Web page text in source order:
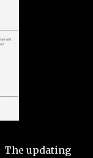
The updating